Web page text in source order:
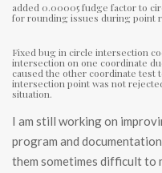
added 0.00005 fudge factor to
for rounding issues during point
Fixed bug in circle intersection
intersection on one coordinate
caused the other coordinate test
intersection point was not
situation.
I am still working on
program and
them sometimes difficult to